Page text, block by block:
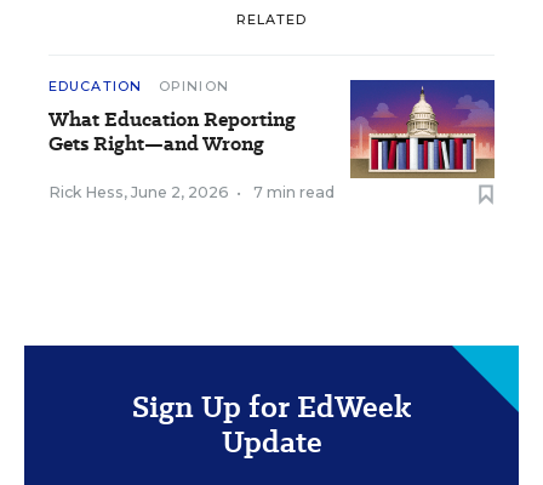
RELATED
EDUCATION OPINION
What Education Reporting
Gets Right—and Wrong
Rick Hess, June 2, 2026 • 7 min read
Sign Up for EdWeek
Update